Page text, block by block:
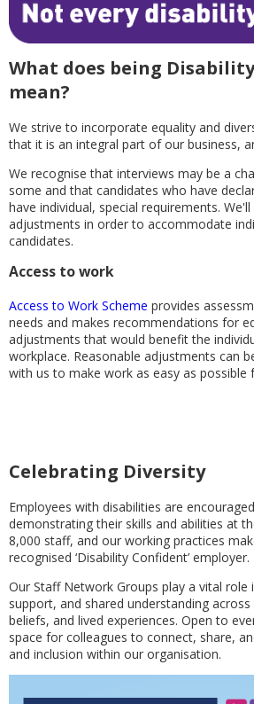
What does being
mean?
We strive to incorporate equality and
that it is an integral part of our business,
We recognise that interviews may be a
some and that candidates who have
have individual, special requirements.
adjustments in order to accommodate
candidates.
Access to work
Access to Work Scheme provides
needs and makes recommendations for
adjustments that would benefit the
workplace. Reasonable adjustments can
with us to make work as easy as possible
Celebrating Diversity
Employees with disabilities are
demonstrating their skills and abilities at
8,000 staff, and our working practices
recognised ‘Disability Confident’ employer.
Our Staff Network Groups play a vital
support, and shared understanding
beliefs, and lived experiences. Open to
space for colleagues to connect, share,
and inclusion within our organisation.